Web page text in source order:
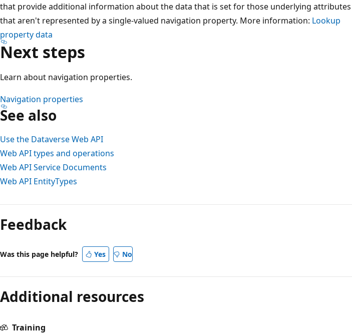
that provide additional information about the data that is set for those underlying attributes
that aren't represented by a single-valued navigation property. More information: Lookup
property data
Next steps
Learn about navigation properties.
Navigation properties
See also
Use the Dataverse Web API
Web API types and operations
Web API Service Documents
Web API EntityTypes
Feedback
Was this page helpful? Yes No
Additional resources
Training